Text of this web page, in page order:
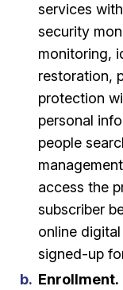
services
security
monitoring,
restoration,
protection
personal
people
access the
subscriber
online
signed-up
Enrollment.